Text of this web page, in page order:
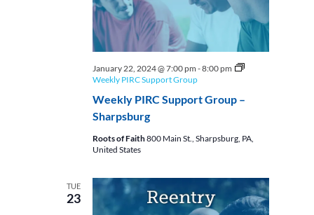
Weekly PIRC Support Group –
Sharpsburg
January 22, 2024 @ 7:00 pm -8:00 pm
Weekly PIRC Support Group
Roots of Faith800 Main St., Sharpsburg, PA,
United States
TUE
23